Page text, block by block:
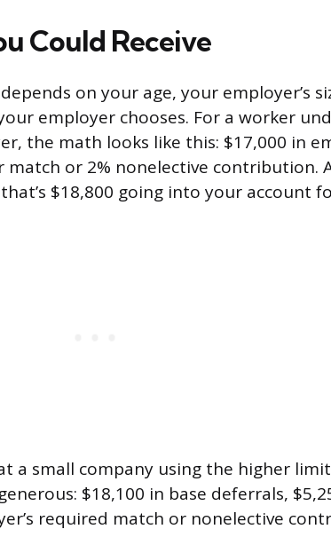
Could Receive
on your age, your employer’s
employer chooses. For a worker
the math looks like this: $17,000 in
match or 2% nonelective contribution.
$18,800 going into your account
a small company using the higher
$18,100 in base deferrals,
required match or nonelective